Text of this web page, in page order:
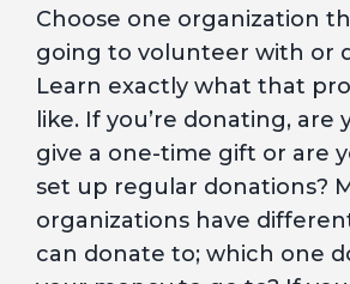
Choose one organization
going to volunteer with or
Learn exactly what that
like. If you’re donating, are
give a one-time gift or are
set up regular donations?
organizations have
can donate to; which one